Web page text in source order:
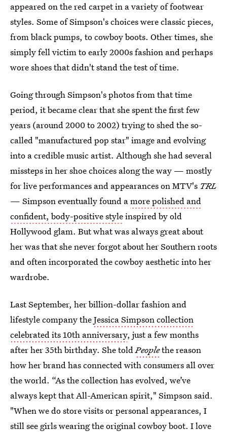
appeared on the red carpet in a variety of footwear
styles. Some of Simpson's choices were classic pieces,
from black pumps, to cowboy boots. Other times, she
simply fell victim to early 2000s fashion and perhaps
wore shoes that didn't stand the test of time.
Going through Simpson's photos from that time
period, it became clear that she spent the first few
years (around 2000 to 2002) trying to shed the so-
called "manufactured pop star" image and evolving
into a credible music artist. Although she had several
missteps in her shoe choices along the way — mostly
for live performances and appearances on MTV's TRL
— Simpson eventually found amore polished and
confident, body-positive styleinspired by old
Hollywood glam. But what was always great about
her was that she never forgot about her Southern roots
and often incorporated the cowboy aesthetic into her
wardrobe.
Last September, her billion-dollar fashion and
lifestyle company theJessica Simpson collection
celebrated its 10th anniversary, just a few months
after her 35th birthday. She toldPeoplethe reason
how her brand has connected with consumers all over
the world. “As the collection has evolved, we’ve
always kept that All-American spirit," Simpson said.
"When we do store visits or personal appearances, I
still see girls wearing the original cowboy boot. I love